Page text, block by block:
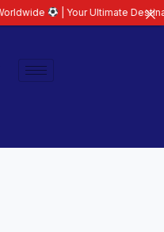
| Your Ultimate Destination for